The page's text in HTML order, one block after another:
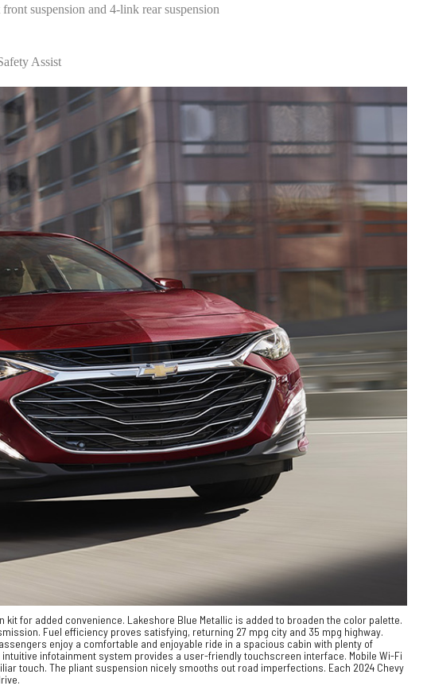
suspension and 4-link rear suspension
Assist
for added convenience. Lakeshore Blue Metallic is added to broaden the color palette.
Fuel efficiency proves satisfying, returning 27 mpg city and 35 mpg highway.
enjoy a comfortable and enjoyable ride in a spacious cabin with plenty of
infotainment system provides a user-friendly touchscreen interface. Mobile Wi-Fi
touch. The pliant suspension nicely smooths out road imperfections. Each 2024 Chevy